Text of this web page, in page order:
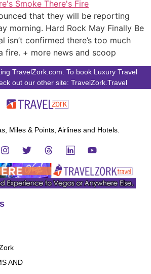
that they will be reporting
morning. Hard Rock May Finally Be
isn’t confirmed there’s too much
fire. + more news and scoop
TravelZork.com. To book Luxury Travel
out our other site: TravelZork.Travel
Miles & Points, Airlines and Hotels.
AND